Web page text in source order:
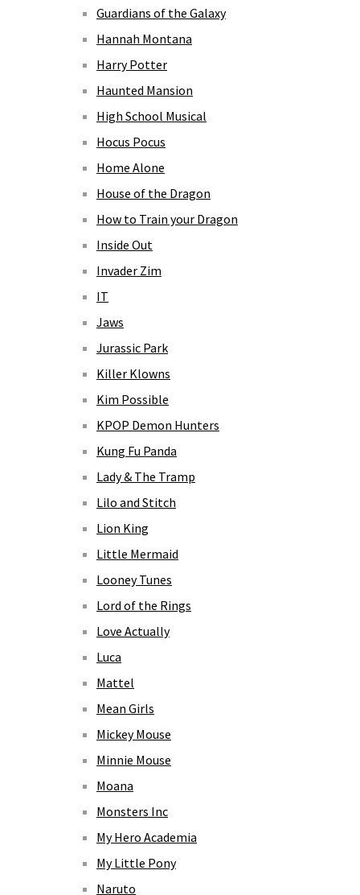
Guardians of the Galaxy
Hannah Montana
Harry Potter
Haunted Mansion
High School Musical
Hocus Pocus
Home Alone
House of the Dragon
How to Train your Dragon
Inside Out
Invader Zim
IT
Jaws
Jurassic Park
Killer Klowns
Kim Possible
KPOP Demon Hunters
Kung Fu Panda
Lady & The Tramp
Lilo and Stitch
Lion King
Little Mermaid
Looney Tunes
Lord of the Rings
Love Actually
Luca
Mattel
Mean Girls
Mickey Mouse
Minnie Mouse
Moana
Monsters Inc
My Hero Academia
My Little Pony
Naruto